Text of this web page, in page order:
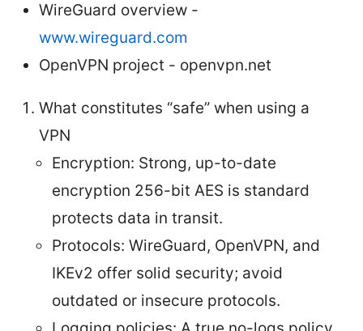
WireGuard overview -
www.wireguard.com
OpenVPN project - openvpn.net
What constitutes “safe” when using a
VPN
Encryption: Strong, up-to-date
encryption 256-bit AES is standard
protects data in transit.
Protocols: WireGuard, OpenVPN, and
IKEv2 offer solid security; avoid
outdated or insecure protocols.